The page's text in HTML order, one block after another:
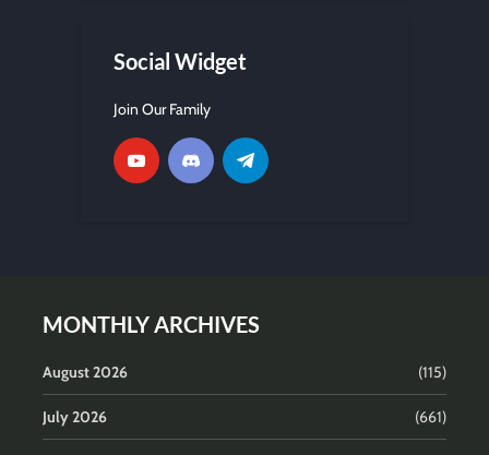
Social Widget
Join Our Family
MONTHLY ARCHIVES
August 2026 (115)
July 2026 (661)